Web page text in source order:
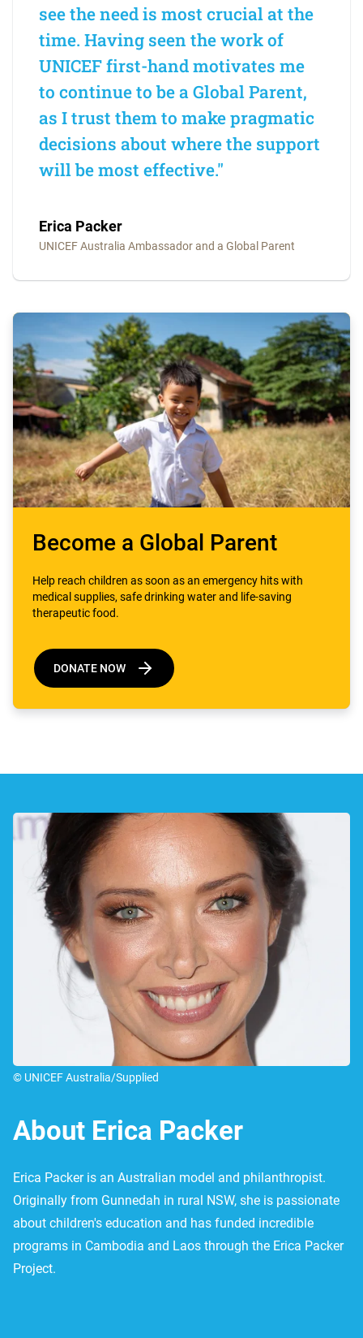
see the need is most crucial at the
time. Having seen the work of
UNICEF first-hand motivates me
to continue to be a Global Parent,
as I trust them to make pragmatic
decisions about where the support
will be most effective."
Erica Packer
UNICEF Australia Ambassador and a Global Parent
Become a Global Parent
Help reach children as soon as an emergency hits with
medical supplies, safe drinking water and life-saving
therapeutic food.
DONATE NOW
© UNICEF Australia/Supplied
About Erica Packer
Erica Packer is an Australian model and philanthropist.
Originally from Gunnedah in rural NSW, she is passionate
about children's education and has funded incredible
programs in Cambodia and Laos through the Erica Packer
Project.